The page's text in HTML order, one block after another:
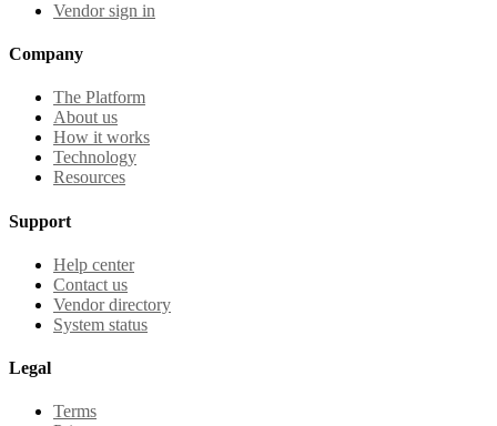
Vendor sign in
Company
The Platform
About us
How it works
Technology
Resources
Support
Help center
Contact us
Vendor directory
System status
Legal
Terms